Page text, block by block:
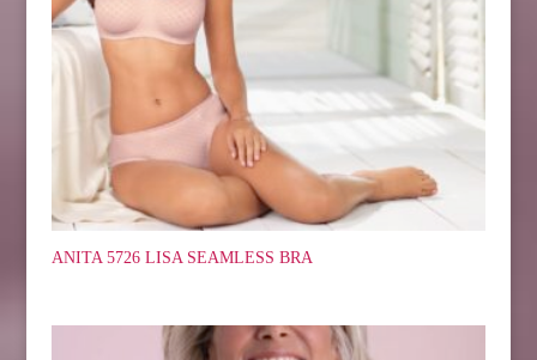
ANITA 5726 LISA SEAMLESS BRA